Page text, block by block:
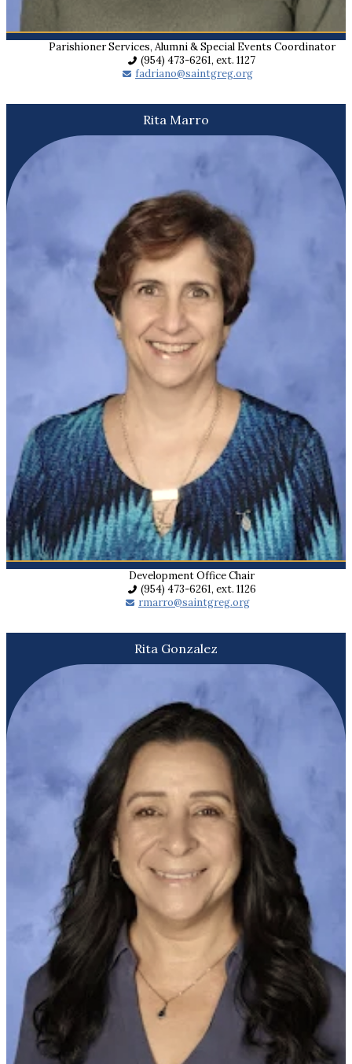
Parishioner Services, Alumni & Special Events Coordinator
(954) 473-6261, ext. 1127
fadriano@saintgreg.org
Rita Marro
Development Office Chair
(954) 473-6261, ext. 1126
rmarro@saintgreg.org
Rita Gonzalez